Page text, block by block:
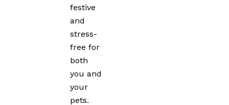
festive
and
stress-
free for
both
you and
your
pets.